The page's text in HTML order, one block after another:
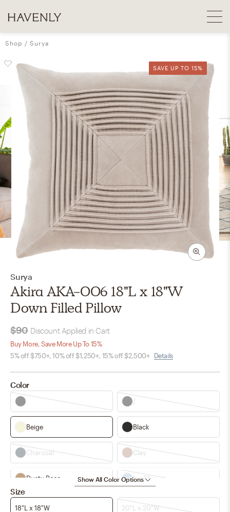
Shop Surya
SAVE UP TO 15%
SAVE UP TO 15%
Surya
Akira AKA-006 18"L x 18"W
Down Filled Pillow
$90 Discount Applied in Cart
Buy More, Save More Up To 15%
5% off $750+, 10% off $1,250+, 15% off $2,500+ Details
Color
. /
Beige Black
Charcoal Clay
Dusty Rose Ice Blue
Light Beige Navy
Show All Color Options
Size
18"L x 18"W 20"L x 20"W